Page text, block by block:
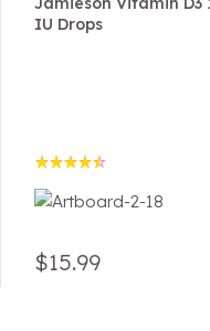
IU Drops
Rated
4.50
$15.99